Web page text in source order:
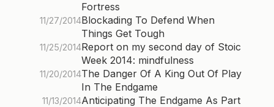
Fortress
11/27/2014Blockading To Defend When
Things Get Tough
11/25/2014Report on my second day of Stoic
Week 2014: mindfulness
11/20/2014The Danger Of A King Out Of Play
In The Endgame
11/13/2014Anticipating The Endgame As Part